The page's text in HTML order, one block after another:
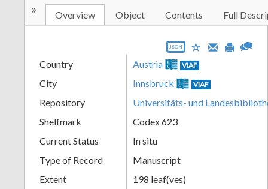
» Overview Object Contents Full
JSON
Country Austria VIAF
City Innsbruck VIAF
Repository
Universitäts- und
Shelfmark
Codex 623
Current Status
In situ
Type of Record
Manuscript
Extent
198 leaf(ves)